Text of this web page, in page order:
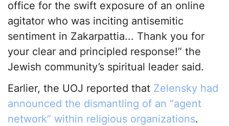
office for the swift exposure of an online
agitator who was inciting antisemitic
sentiment in Zakarpattia... Thank you for
your clear and principled response!” the
Jewish community’s spiritual leader said.
Earlier, the UOJ reported that Zelensky had
announced the dismantling of an “agent
network” within religious organizations.